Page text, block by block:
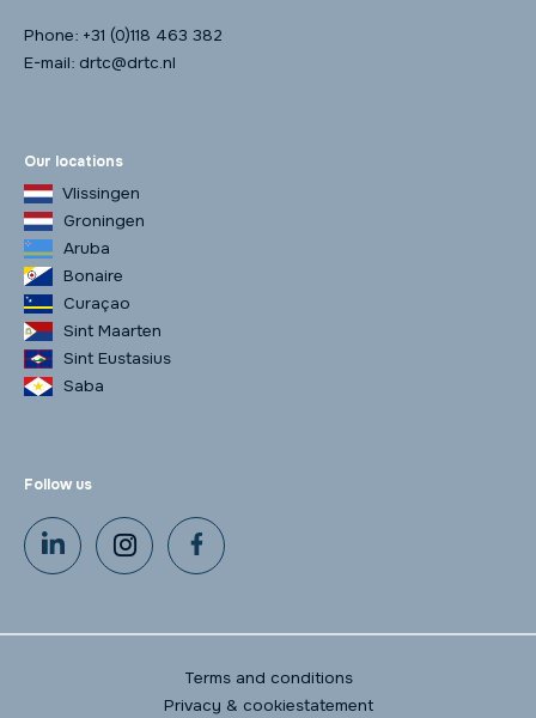
Phone: +31 (0)118 463 382
E-mail: drtc@drtc.nl
Our locations
Vlissingen
Groningen
Aruba
Bonaire
Curaçao
Sint Maarten
Sint Eustasius
Saba
Follow us
Terms and conditions
Privacy & cookiestatement